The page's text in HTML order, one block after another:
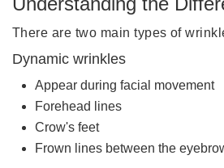
There are two main types of
Dynamic wrinkles
Appear during facial movement
Forehead lines
Crow's feet
Frown lines between the